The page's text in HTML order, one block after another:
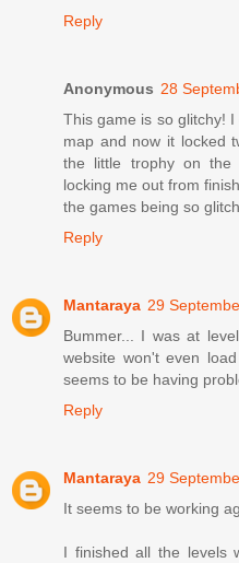
Reply
Anonymous 28
This game is so glitchy!
map and now it locked
the little trophy on
locking me out from
the games being so
Reply
Mantaraya 29
Bummer... I was at
website won't even
seems to be having
Reply
Mantaraya 29
It seems to be working
I finished all the levels